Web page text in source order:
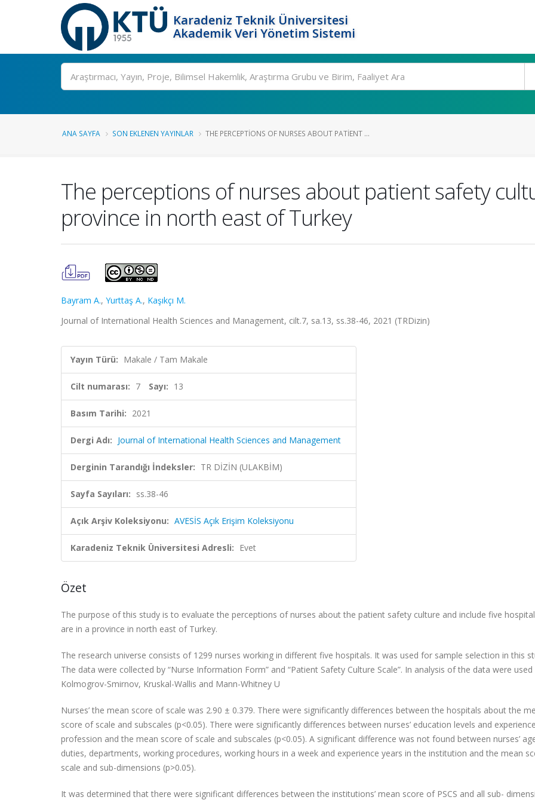
Karadeniz Teknik Üniversitesi
Akademik Veri Yönetim Sistemi
Ara
ANA SAYFA SON EKLENEN YAYINLAR THE PERCEPTIONS OF NURSES ABOUT PATIENT ...
The perceptions of nurses about patient safety
province in north east of Turkey
Bayram A., Yurttaş A., Kaşıkçı M.
Journal of International Health Sciences and Management, cilt.7, sa.13, ss.38-46, 2021 (TRDizin)
Yayın Türü: Makale / Tam Makale
Cilt numarası: 7 Sayı: 13
Basım Tarihi: 2021
Dergi Adı: Journal of International Health Sciences and Management
Derginin Tarandığı İndeksler: TR DİZİN (ULAKBİM)
Sayfa Sayıları: ss.38-46
Açık Arşiv Koleksiyonu: AVESİS Açık Erişim Koleksiyonu
Karadeniz Teknik Üniversitesi Adresli: Evet
Özet
The purpose of this study is to evaluate the perceptions of nurses about the patient safety culture and include five
are in a province in north east of Turkey.
The research universe consists of 1299 nurses working in different five hospitals. It was used for sample selection in this
The data were collected by “Nurse Information Form” and “Patient Safety Culture Scale”. In analysis of the data were used
Kolmogrov-Smirnov, Kruskal-Wallis and Mann-Whitney U
Nurses’ the mean score of scale was 2.90 ± 0.379. There were significantly differences between the hospitals about the
score of scale and subscales (p<0.05). There were significantly differences between nurses’ education levels and
profession and the mean score of scale and subscales (p<0.05). A significant difference was not found between nurses’
duties, departments, working procedures, working hours in a week and experience years in the institution and the mean
scale and sub-dimensions (p>0.05).
It was determined that there were significant differences between the institutions’ mean score of PSCS and all sub-